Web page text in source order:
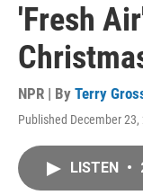
'Fresh
NPR | By Terry
Published December
LISTEN •